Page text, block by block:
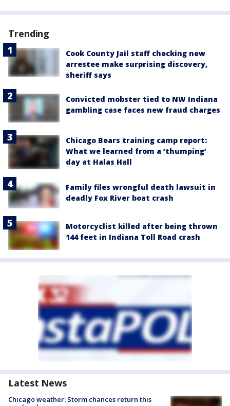
Trending
Cook County Jail staff checking new
arrestee make surprising discovery,
sheriff says
Convicted mobster tied to NW Indiana
gambling case faces new fraud charges
Chicago Bears training camp report:
What we learned from a ‘thumping’
day at Halas Hall
Family files wrongful death lawsuit in
deadly Fox River boat crash
Motorcyclist killed after being thrown
144 feet in Indiana Toll Road crash
Latest News
Chicago weather: Storm chances return this